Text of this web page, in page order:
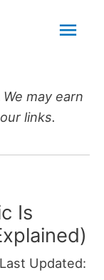
may earn
links.
Is
Last Updated: